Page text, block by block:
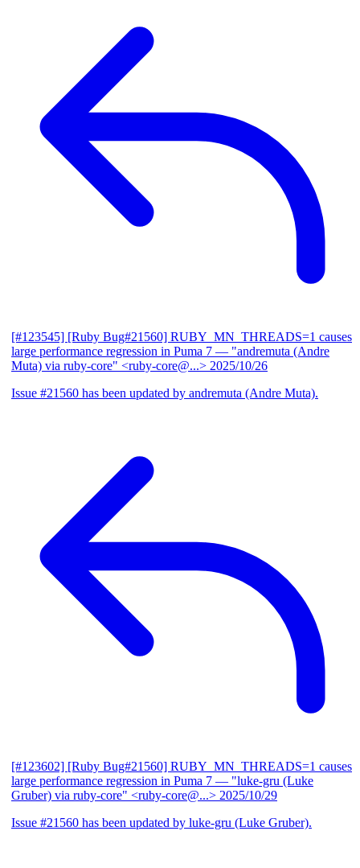
[#123545] [Ruby Bug#21560] RUBY_MN_THREADS=1 causes
large performance regression in Puma 7 — "andremuta (Andre
Muta) via ruby-core" <ruby-core@...> 2025/10/26
Issue #21560 has been updated by andremuta (Andre Muta).
[#123602] [Ruby Bug#21560] RUBY_MN_THREADS=1 causes
large performance regression in Puma 7 — "luke-gru (Luke
Gruber) via ruby-core" <ruby-core@...> 2025/10/29
Issue #21560 has been updated by luke-gru (Luke Gruber).